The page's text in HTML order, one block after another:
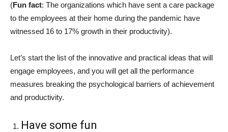
(Fun fact: The organizations which have sent a care package
to the employees at their home during the pandemic have
witnessed 16 to 17% growth in their productivity).
Let’s start the list of the innovative and practical ideas that will
engage employees, and you will get all the performance
measures breaking the psychological barriers of achievement
and productivity.
Have some fun